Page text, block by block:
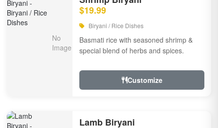
$19.99
Biryani / Rice Dishes
Basmati rice with seasoned shrimp &
special blend of herbs and spices.
Customize
Lamb Biryani